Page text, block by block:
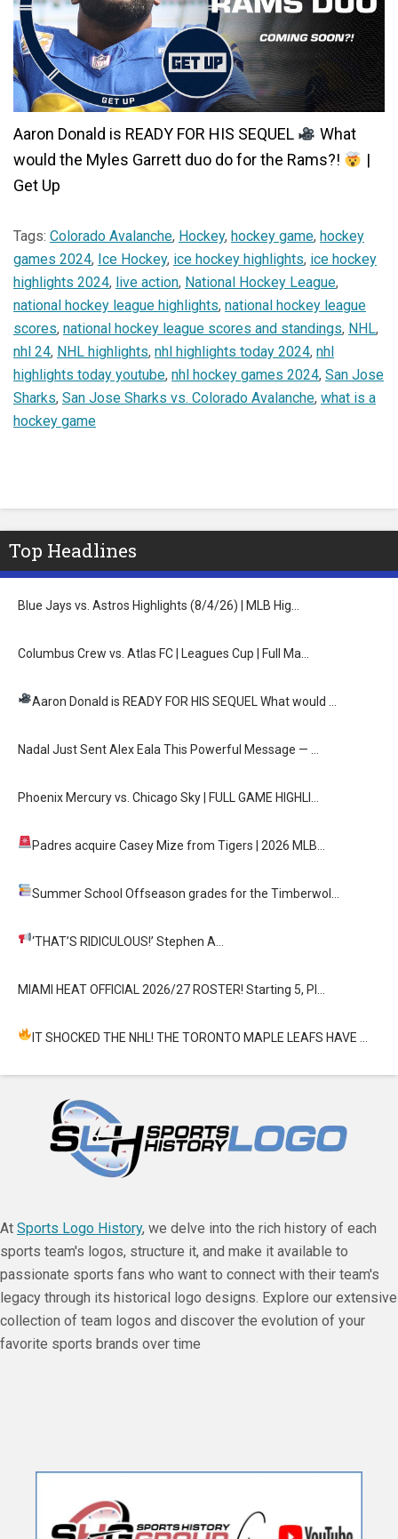
Aaron Donald is READY FOR HIS SEQUEL
What
would the Myles Garrett duo do for the Rams?!
|
Get Up
Tags: Colorado Avalanche, Hockey, hockey game, hockey
games 2024, Ice Hockey, ice hockey highlights, ice hockey
highlights 2024, live action, National Hockey League,
national hockey league highlights, national hockey league
scores, national hockey league scores and standings, NHL,
nhl 24, NHL highlights, nhl highlights today 2024, nhl
highlights today youtube, nhl hockey games 2024, San Jose
Sharks, San Jose Sharks vs. Colorado Avalanche, what is a
hockey game
Top Headlines
Blue Jays vs. Astros Highlights (8/4/26) | MLB Hig…
Columbus Crew vs. Atlas FC | Leagues Cup | Full Ma…
Aaron Donald is READY FOR HIS SEQUEL What would …
Nadal Just Sent Alex Eala This Powerful Message — …
Phoenix Mercury vs. Chicago Sky | FULL GAME HIGHLI…
Padres acquire Casey Mize from Tigers | 2026 MLB…
Summer School Offseason grades for the Timberwol…
‘THAT’S RIDICULOUS!’ Stephen A…
MIAMI HEAT OFFICIAL 2026/27 ROSTER! Starting 5, Pl…
IT SHOCKED THE NHL! THE TORONTO MAPLE LEAFS HAVE …
At Sports Logo History, we delve into the rich history of each
sports team's logos, structure it, and make it available to
passionate sports fans who want to connect with their team's
legacy through its historical logo designs. Explore our extensive
collection of team logos and discover the evolution of your
favorite sports brands over time